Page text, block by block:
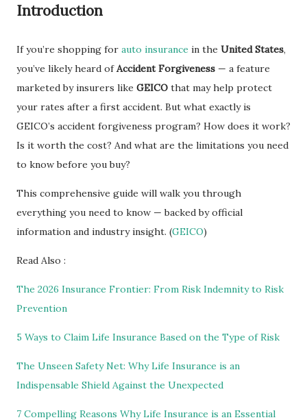
Introduction
If you’re shopping for auto insurance in the United States,
you’ve likely heard ofAccident Forgiveness — a feature
marketed by insurers like GEICO that may help protect
your rates after a first accident. But what exactly is
GEICO’s accident forgiveness program? How does it work?
Is it worth the cost? And what are the limitations you need
to know before you buy?
This comprehensive guide will walk you through
everything you need to know — backed by official
information and industry insight. (GEICO)
Read Also :
The 2026 Insurance Frontier: From Risk Indemnity to Risk
Prevention
5 Ways to Claim Life Insurance Based on the Type of Risk
The Unseen Safety Net: Why Life Insurance is an
Indispensable Shield Against the Unexpected
7 Compelling Reasons Why Life Insurance is an Essential